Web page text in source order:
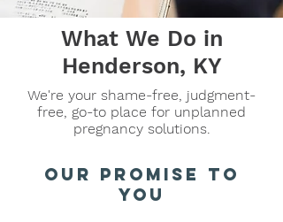
What We Do in
Henderson, KY
We're your shame-free, judgment-
free, go-to place for unplanned
pregnancy solutions.
our promise to
you